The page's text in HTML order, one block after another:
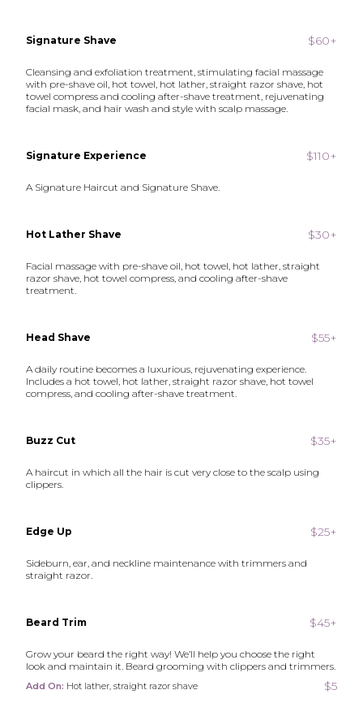
Signature Shave $60+
Cleansing and exfoliation treatment, stimulating facial massage
with pre-shave oil, hot towel, hot lather, straight razor shave, hot
towel compress and cooling after-shave treatment, rejuvenating
facial mask, and hair wash and style with scalp massage.
Signature Experience $110+
A Signature Haircut and Signature Shave.
Hot Lather Shave $30+
Facial massage with pre-shave oil, hot towel, hot lather, straight
razor shave, hot towel compress, and cooling after-shave
treatment.
Head Shave $55+
A daily routine becomes a luxurious, rejuvenating experience.
Includes a hot towel, hot lather, straight razor shave, hot towel
compress, and cooling after-shave treatment.
Buzz Cut $35+
A haircut in which all the hair is cut very close to the scalp using
clippers.
Edge Up $25+
Sideburn, ear, and neckline maintenance with trimmers and
straight razor.
Beard Trim $45+
Grow your beard the right way! We’ll help you choose the right
look and maintain it. Beard grooming with clippers and trimmers.
Add On: Hot lather, straight razor shave $5